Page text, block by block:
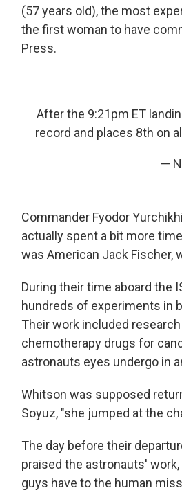
(57 years old), the most
the first woman to have
Press.
After the 9:21pm ET
record and places 8th on
—
Commander Fyodor
actually spent a bit more
was American Jack Fischer,
During their time aboard the
hundreds of experiments in
Their work included
chemotherapy drugs for
astronauts eyes undergo in
Whitson was supposed
Soyuz, "she jumped at the
The day before their
praised the astronauts'
guys have to the human